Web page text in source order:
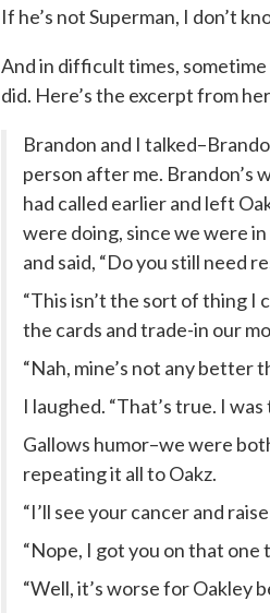
If he’s not Superman, I don’t
And in difficult times,
did. Here’s the excerpt from
Brandon and I
person after me. Brandon’s
had called earlier and left
were doing, since we were
and said, “Do you still need
“This isn’t the sort of thing I
the cards and trade-in our
“Nah, mine’s not any better
I laughed. “That’s true. I
Gallows humor–we were
repeating it all to Oakz.
“I’ll see your cancer and
“Nope, I got you on that one
“Well, it’s worse for Oakley